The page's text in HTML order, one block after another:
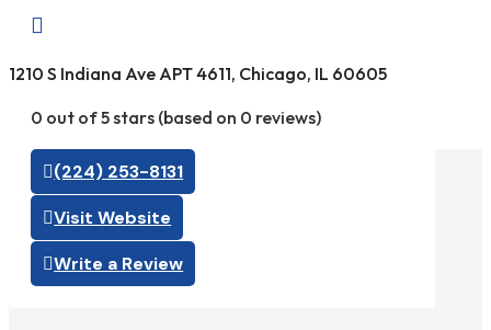

1210 S Indiana Ave APT 4611, Chicago, IL 60605
0 out of 5 stars (based on 0 reviews)
(224) 253-8131
Visit Website
Write a Review